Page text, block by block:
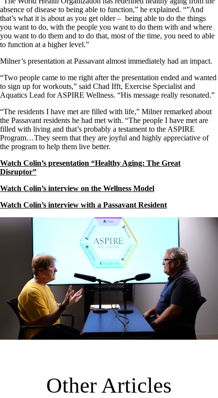
absence of disease to being able to function,” he explained. “”And
that’s what it is about as you get older – being able to do the things
you want to do, with the people you want to do them with and where
you want to do them and to do that, most of the time, you need to able
to function at a higher level.”
Milner’s presentation at Passavant almost immediately had an impact.
“Two people came to me right after the presentation ended and wanted
to sign up for workouts,” said Chad Ifft, Exercise Specialist and
Aquatics Lead for ASPIRE Wellness. “His message really resonated.”
“The residents I have met are filled with life,” Milner remarked about
the Passavant residents he had met with. “The people I have met are
filled with living and that’s probably a testament to the ASPIRE
Program…They seem that they are joyful and highly appreciative of
the program to help them live better.
Watch Colin’s presentation “Healthy Aging: The Great
Disruptor”
Watch Colin’s interview on the Wellness Model
Watch Colin’s interview with a Passavant Resident
Other Articles